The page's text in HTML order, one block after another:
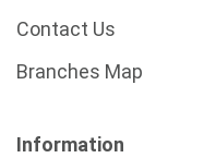
Contact Us
Branches Map
Information